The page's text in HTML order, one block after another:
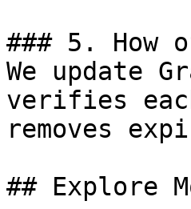
### 5. How
We update
verifies
removes
## Explore